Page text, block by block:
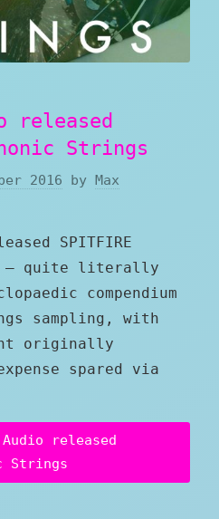
released
Strings
2016 by Max
SPITFIRE
— quite literally
compendium
sampling, with
originally
spared via
released
Strings